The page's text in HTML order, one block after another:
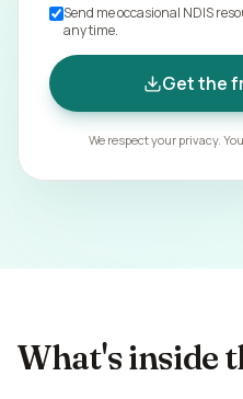
Send me occasional NDIS
any time.
Get the
We respect your privacy.
What's inside